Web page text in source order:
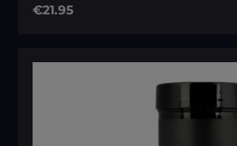
Regular price:
€21.95